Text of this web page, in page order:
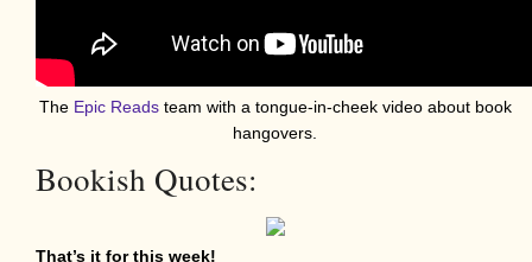
The Epic Readsteam with a tongue-in-cheek video about book
hangovers.
Bookish Quotes:
That’s it for this week!